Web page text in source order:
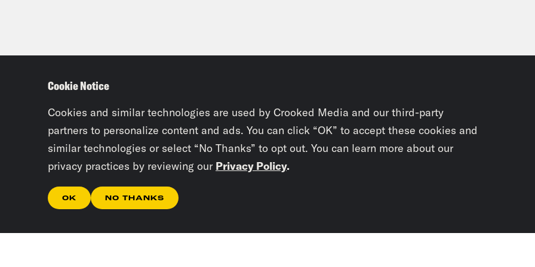
Cookie Notice
Cookies and similar technologies are used by Crooked Media and our third-party
partners to personalize content and ads. You can click “OK” to accept these cookies and
similar technologies or select “No Thanks” to opt out. You can learn more about our
privacy practices by reviewing our Privacy Policy.
OK NO THANKS